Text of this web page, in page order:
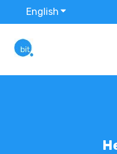
English Show